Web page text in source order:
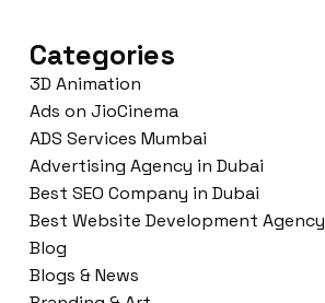
Categories
3D Animation
Ads on JioCinema
ADS Services Mumbai
Advertising Agency in Dubai
Best SEO Company in Dubai
Best Website Development Agency
Blog
Blogs & News